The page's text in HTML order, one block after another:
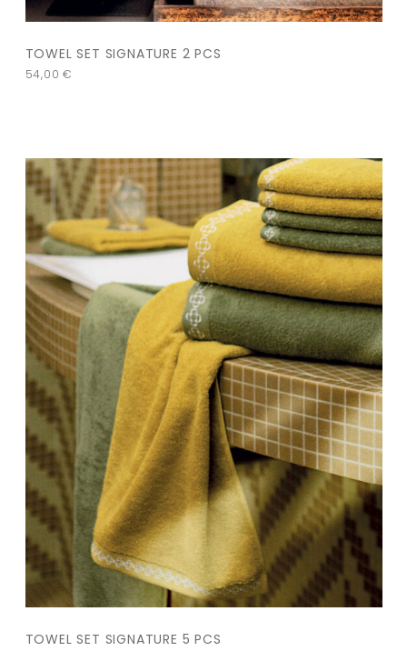
TOWEL SET SIGNATURE 2 PCS
54,00€
TOWEL SET SIGNATURE 5 PCS